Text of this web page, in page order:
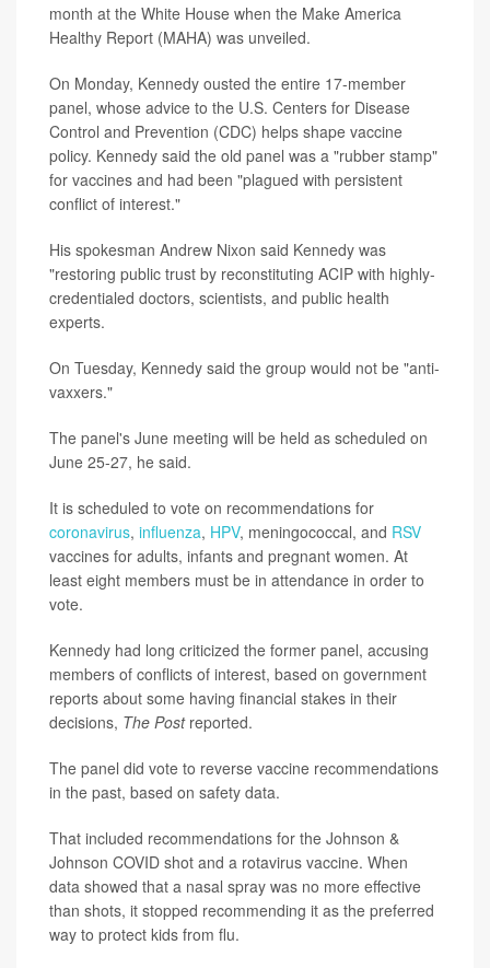
month at the White House when the Make America
Healthy Report (MAHA) was unveiled.
On Monday, Kennedy ousted the entire 17-member
panel, whose advice to the U.S. Centers for Disease
Control and Prevention (CDC) helps shape vaccine
policy. Kennedy said the old panel was a "rubber stamp"
for vaccines and had been "plagued with persistent
conflict of interest."
His spokesman Andrew Nixon said Kennedy was
"restoring public trust by reconstituting ACIP with highly-
credentialed doctors, scientists, and public health
experts.
On Tuesday, Kennedy said the group would not be "anti-
vaxxers."
The panel's June meeting will be held as scheduled on
June 25-27, he said.
It is scheduled to vote on recommendations for
coronavirus, influenza, HPV, meningococcal, and RSV
vaccines for adults, infants and pregnant women. At
least eight members must be in attendance in order to
vote.
Kennedy had long criticized the former panel, accusing
members of conflicts of interest, based on government
reports about some having financial stakes in their
decisions, The Postreported.
The panel did vote to reverse vaccine recommendations
in the past, based on safety data.
That included recommendations for the Johnson &
Johnson COVID shot and a rotavirus vaccine. When
data showed that a nasal spray was no more effective
than shots, it stopped recommending it as the preferred
way to protect kids from flu.